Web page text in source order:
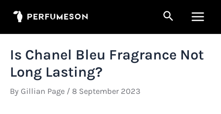
Search
Menu
Is Chanel Bleu Fragrance Not
Long Lasting?
By Gillian Page / 8 September 2023